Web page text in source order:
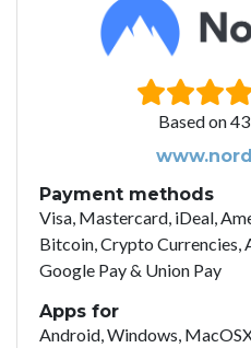
Based on
Payment methods
Visa, Mastercard, iDeal,
Bitcoin, Crypto Currencies,
Google Pay & Union Pay
Apps for
Android, Windows,